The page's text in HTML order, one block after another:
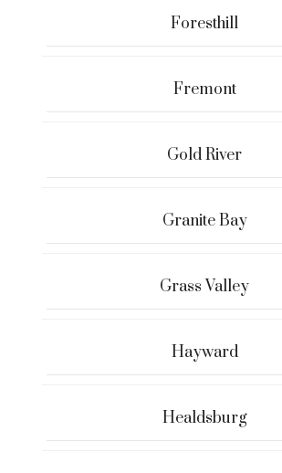
Foresthill
Fremont
Gold River
Granite Bay
Grass Valley
Hayward
Healdsburg